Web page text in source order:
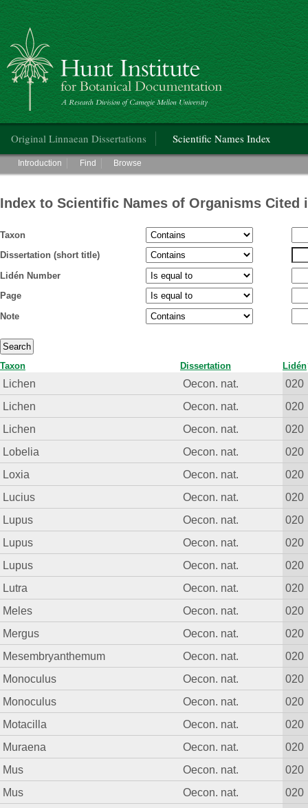
Hunt Institute for Botanical Documentation
Original Linnaean Dissertations Scientific Names Index
Main menu
Introduction Find Browse
Index to Scientific Names of Organisms Cited
Taxon
Dissertation (short title)
Lidén Number
Page
Note
Taxon Dissertation Lidén
Lichen Oecon. nat.
020
Lichen
Oecon. nat.
020
Lichen
Oecon. nat.
020
Lobelia
Oecon. nat.
020
Loxia
Oecon. nat.
020
Lucius
Oecon. nat.
020
Lupus
Oecon. nat.
020
Lupus
Oecon. nat.
020
Lupus
Oecon. nat.
020
Lutra
Oecon. nat.
020
Meles
Oecon. nat.
020
Mergus
Oecon. nat.
020
Mesembryanthemum
Oecon. nat.
020
Monoculus
Oecon. nat.
020
Monoculus
Oecon. nat.
020
Motacilla
Oecon. nat.
020
Muraena
Oecon. nat.
020
Mus
Oecon. nat.
020
Mus
Oecon. nat.
020